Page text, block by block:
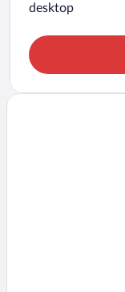
desktop